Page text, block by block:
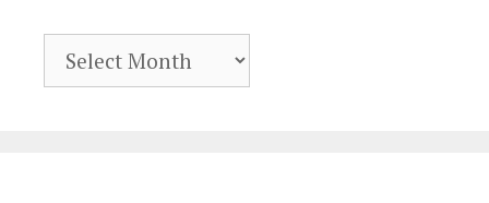
Archives